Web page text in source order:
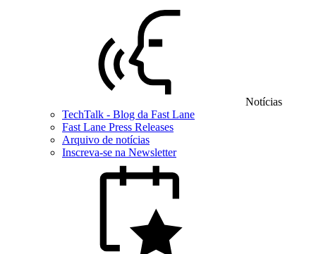
Notícias
TechTalk - Blog da Fast Lane
Fast Lane Press Releases
Arquivo de notícias
Inscreva-se na Newsletter